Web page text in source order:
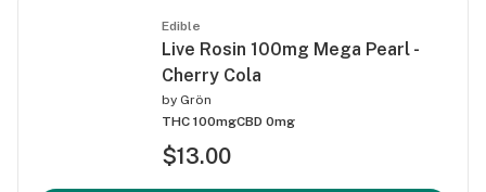
Edible
Live Rosin 100mg Mega Pearl -
Cherry Cola
by Grön
THC 100mgCBD 0mg
$13.00